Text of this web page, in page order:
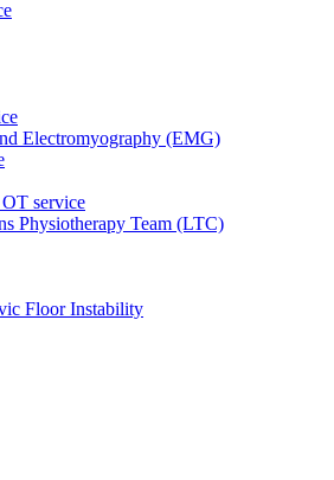
Electromyography (EMG)
service
Physiotherapy Team (LTC)
Floor Instability